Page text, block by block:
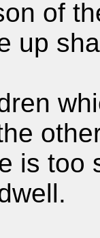
of
up
is too